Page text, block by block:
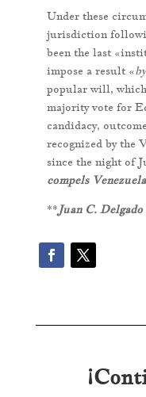
Under these
jurisdiction
been the last
impose a result «
popular will, which
majority vote for
candidacy,
recognized by the
since the night of
compels
**Juan C.